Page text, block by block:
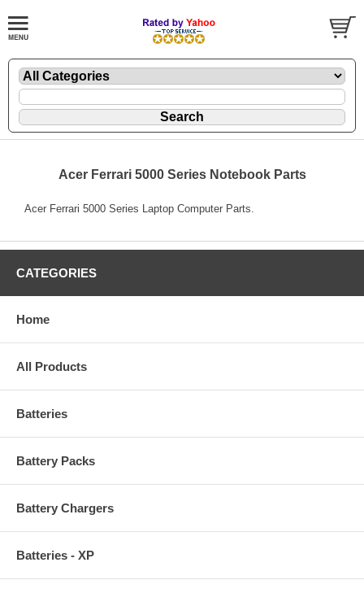
Acer Ferrari 5000 Series Notebook Parts
Acer Ferrari 5000 Series Laptop Computer Parts.
CATEGORIES
Home
All Products
Batteries
Battery Packs
Battery Chargers
Batteries - XP